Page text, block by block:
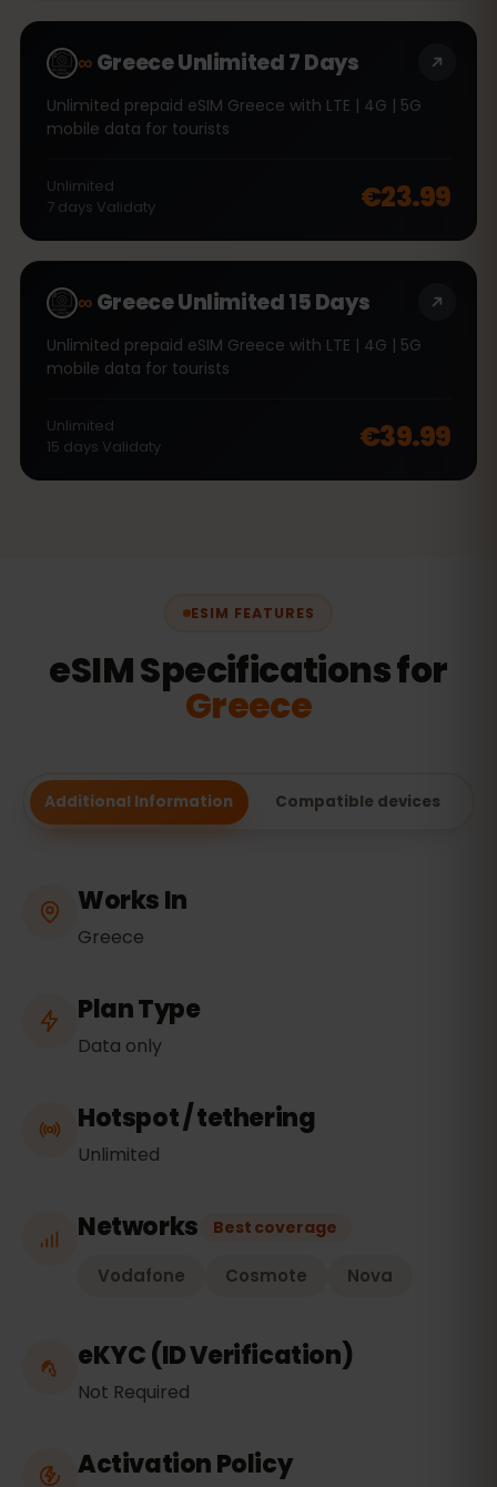
∞Greece Unlimited 7 Days
Unlimited prepaid eSIM Greece with LTE | 4G | 5G
mobile data for tourists
Unlimited
7 days Validaty €23.99
∞Greece Unlimited 15 Days
Unlimited prepaid eSIM Greece with LTE | 4G | 5G
mobile data for tourists
Unlimited
15 days Validaty €39.99
ESIM FEATURES
eSIM Specifications for
Greece
Additional Information Compatible devices
Works In
Greece
Plan Type
Data only
Hotspot / tethering
Unlimited
Networks Best coverage
Vodafone Cosmote Nova
eKYC (ID Verification)
Not Required
Activation Policy